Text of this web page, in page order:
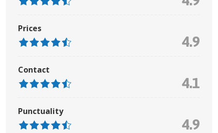
Prices
4.9
Contact
4.1
Punctuality
4.9